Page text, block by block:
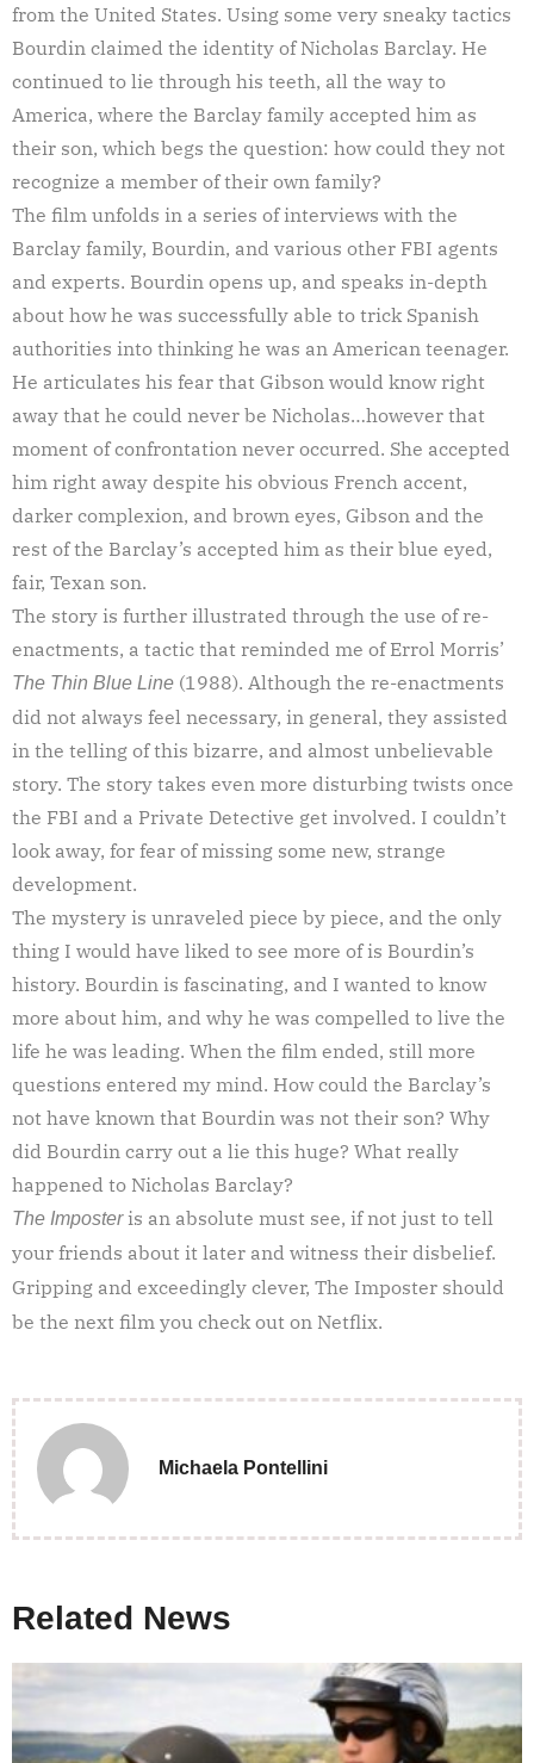
from the United States. Using some very sneaky tactics
Bourdin claimed the identity of Nicholas Barclay. He
continued to lie through his teeth, all the way to
America, where the Barclay family accepted him as
their son, which begs the question: how could they not
recognize a member of their own family?
The film unfolds in a series of interviews with the
Barclay family, Bourdin, and various other FBI agents
and experts. Bourdin opens up, and speaks in-depth
about how he was successfully able to trick Spanish
authorities into thinking he was an American teenager.
He articulates his fear that Gibson would know right
away that he could never be Nicholas…however that
moment of confrontation never occurred. She accepted
him right away despite his obvious French accent,
darker complexion, and brown eyes, Gibson and the
rest of the Barclay’s accepted him as their blue eyed,
fair, Texan son.
The story is further illustrated through the use of re-
enactments, a tactic that reminded me of Errol Morris’
The Thin Blue Line (1988). Although the re-enactments
did not always feel necessary, in general, they assisted
in the telling of this bizarre, and almost unbelievable
story. The story takes even more disturbing twists once
the FBI and a Private Detective get involved. I couldn’t
look away, for fear of missing some new, strange
development.
The mystery is unraveled piece by piece, and the only
thing I would have liked to see more of is Bourdin’s
history. Bourdin is fascinating, and I wanted to know
more about him, and why he was compelled to live the
life he was leading. When the film ended, still more
questions entered my mind. How could the Barclay’s
not have known that Bourdin was not their son? Why
did Bourdin carry out a lie this huge? What really
happened to Nicholas Barclay?
The Imposteris an absolute must see, if not just to tell
your friends about it later and witness their disbelief.
Gripping and exceedingly clever, The Imposter should
be the next film you check out on Netflix.
Michaela Pontellini
Related News